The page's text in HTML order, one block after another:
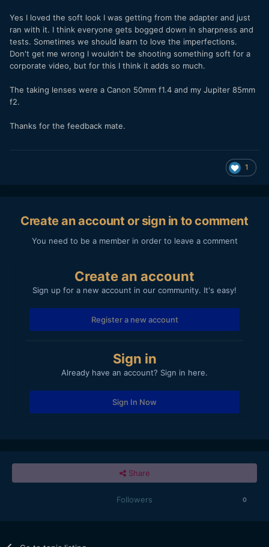
Yes I loved the soft look I was getting from the adapter and just
ran with it. I think everyone gets bogged down in sharpness and
tests. Sometimes we should learn to love the imperfections.
Don't get me wrong I wouldn't be shooting something soft for a
corporate video, but for this I think it adds so much.
The taking lenses were a Canon 50mm f1.4 and my Jupiter 85mm
f2.
Thanks for the feedback mate.
1
Create an account or sign in to comment
You need to be a member in order to leave a comment
Create an account
Sign up for a new account in our community. It's easy!
Register a new account
Sign in
Already have an account? Sign in here.
Sign In Now
Share
Followers 0